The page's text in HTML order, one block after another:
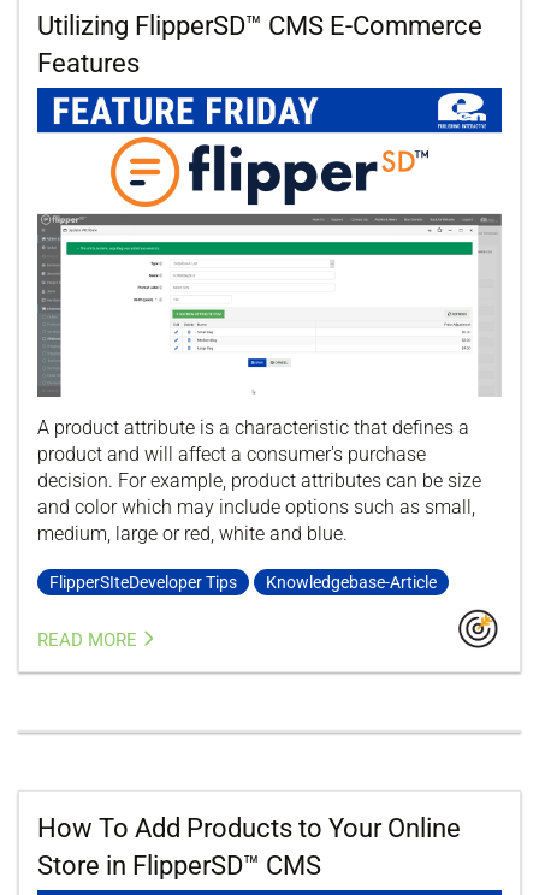
Utilizing FlipperSD™ CMS E-Commerce
Features
A product attribute is a characteristic that defines a
product and will affect a consumer's purchase
decision. For example, product attributes can be size
and color which may include options such as small,
medium, large or red, white and blue.
FlipperSIteDeveloper Tips Knowledgebase-Article
READ MORE
How To Add Products to Your Online
Store in FlipperSD™ CMS